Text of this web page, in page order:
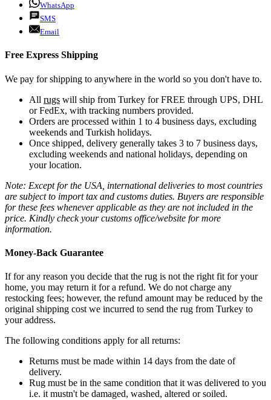
WhatsApp
SMS
Email
Free Express Shipping
We pay for shipping to anywhere in the world so you don't have to.
All rugs will ship from Turkey for FREE through UPS, DHL
or FedEx, with tracking numbers provided.
Orders are processed within 1 to 4 business days, excluding
weekends and Turkish holidays.
Once shipped, delivery generally takes 3 to 7 business days,
excluding weekends and national holidays, depending on
your location.
Note: Except for the USA, international deliveries to most countries
are subject to import tax and customs duties. Buyers are responsible
for these fees whenever applicable as they are not included in the
price. Kindly check your customs office/website for more
information.
Money-Back Guarantee
If for any reason you decide that the rug is not the right fit for your
home, you may return it for a refund. We do not charge any
restocking fees; however, the refund amount may be reduced by the
original shipping cost we incurred to send the rug from Turkey to
your address.
The following conditions apply for all returns:
Returns must be made within 14 days from the date of
delivery.
Rug must be in the same condition that it was delivered to you
i.e. it mustn't be damaged, washed, altered or soiled.